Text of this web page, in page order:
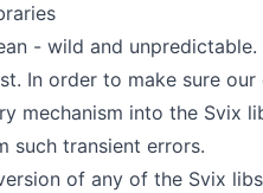
- wild and
In order to make sure
mechanism into the Svix
such transient errors.
of any of the Svix